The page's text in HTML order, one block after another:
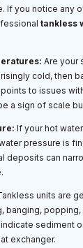
If you notice any
tankless
Are your
cold, then
to issues
a sign of scale
If your hot
pressure is
deposits can
units are
banging,
sediment
exchanger.